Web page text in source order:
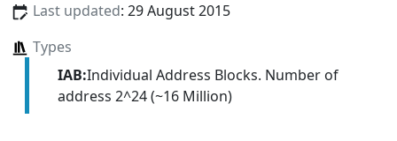
Last updated: 29 August 2015
Types
IAB:Individual Address Blocks. Number of
address 2^24 (~16 Million)